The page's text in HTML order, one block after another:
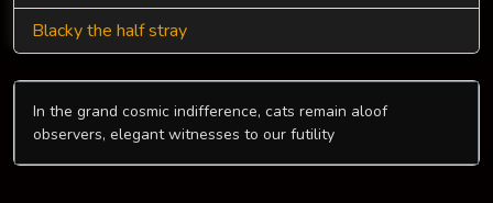
Blacky the half stray
In the grand cosmic indifference, cats remain aloof
observers, elegant witnesses to our futility